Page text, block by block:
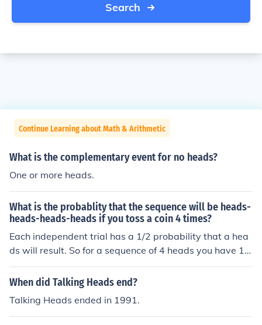
Search
Continue Learning about Math & Arithmetic
What is the complementary event for no heads?
One or more heads.
What is the probablity that the sequence will be heads-
heads-heads-heads if you toss a coin 4 times?
Each independent trial has a 1/2 probability that a hea
ds will result. So for a sequence of 4 heads you have 1/
2 x 1/2 x 1/2 x 1/2 = 1/16
When did Talking Heads end?
Talking Heads ended in 1991.